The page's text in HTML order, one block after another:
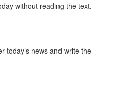
without reading the text.
today’s news and write the